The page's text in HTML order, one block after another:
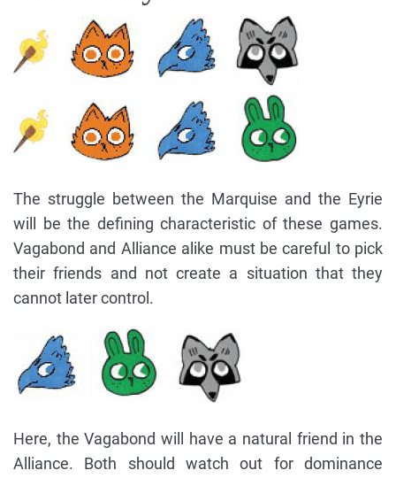
The struggle between the Marquise and the Eyrie
will be the defining characteristic of these games.
Vagabond and Alliance alike must be careful to pick
their friends and not create a situation that they
cannot later control.
Here, the Vagabond will have a natural friend in the
Alliance. Both should watch out for dominance